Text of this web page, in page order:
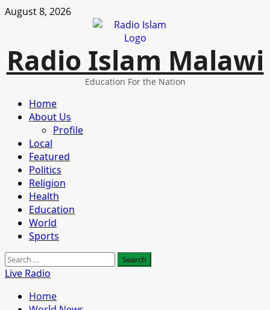
Skip
August 8, 2026
Radio Islam Malawi
Education For the Nation
Primary
Menu
Home
About Us
Profile
Local
Featured
Politics
Religion
Health
Education
World
Sports
Search
for:
Live Radio
Home